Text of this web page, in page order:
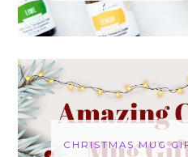
CHRISTMAS MUG